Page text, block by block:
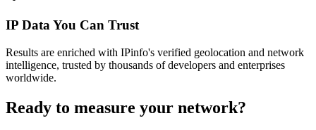
IP Data You Can Trust
Results are enriched with IPinfo's verified geolocation and network
intelligence, trusted by thousands of developers and enterprises
worldwide.
Ready to measure your network?